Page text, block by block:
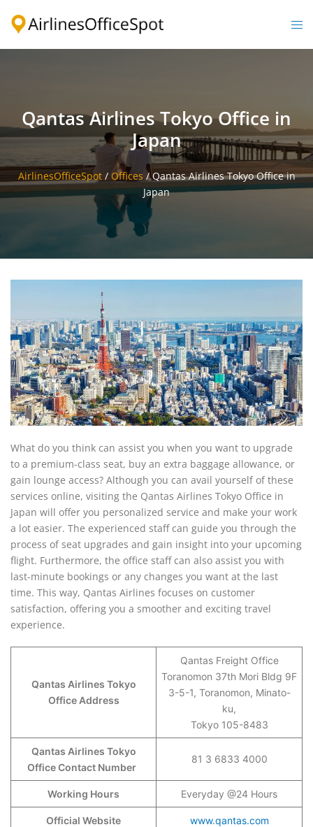
Qantas Airlines Tokyo Office in
Japan
AirlinesOfficeSpot/ Offices /Qantas Airlines Tokyo Office in
Japan
What do you think can assist you when you want to upgrade
to a premium-class seat, buy an extra baggage allowance, or
gain lounge access? Although you can avail yourself of these
services online, visiting the Qantas Airlines Tokyo Office in
Japan will offer you personalized service and make your work
a lot easier. The experienced staff can guide you through the
process of seat upgrades and gain insight into your upcoming
flight. Furthermore, the office staff can also assist you with
last-minute bookings or any changes you want at the last
time. This way, Qantas Airlines focuses on customer
satisfaction, offering you a smoother and exciting travel
experience.
Qantas Airlines Tokyo
Office Address
Qantas Freight Office
Toranomon 37th Mori Bldg 9F
3-5-1, Toranomon, Minato-
ku,
Tokyo 105-8483
Qantas Airlines Tokyo
Office Contact Number
81 3 6833 4000
Working Hours Everyday @24 Hours
Official Website www.qantas.com